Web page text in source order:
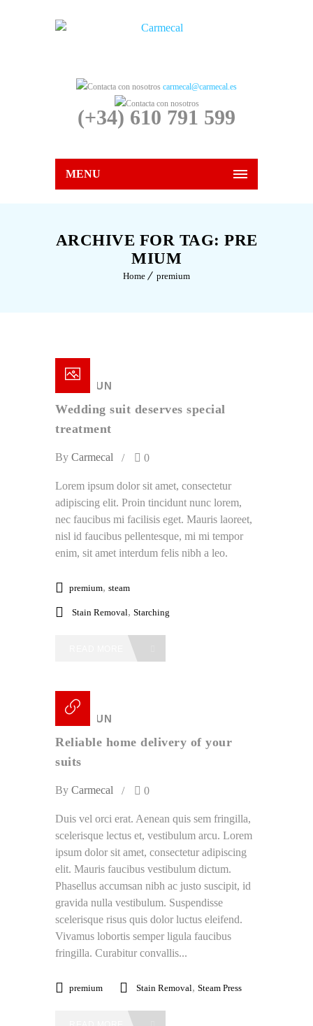
carmecal@carmecal.es
(+34) 610 791 599
MENU
ARCHIVE FOR TAG: PRE
MIUM
Home premium
18 / JUN
Wedding suit deserves special
treatment
By Carmecal 0
Lorem ipsum dolor sit amet, consectetur
adipiscing elit. Proin tincidunt nunc lorem,
nec faucibus mi facilisis eget. Mauris laoreet,
nisl id faucibus pellentesque, mi mi tempor
enim, sit amet interdum felis nibh a leo.
premium, steam
Stain Removal, Starching
18 / JUN
Reliable home delivery of your
suits
By Carmecal 0
Duis vel orci erat. Aenean quis sem fringilla,
scelerisque lectus et, vestibulum arcu. Lorem
ipsum dolor sit amet, consectetur adipiscing
elit. Mauris faucibus vestibulum dictum.
Phasellus accumsan nibh ac justo suscipit, id
gravida nulla vestibulum. Suspendisse
scelerisque risus quis dolor luctus eleifend.
Vivamus lobortis semper ligula faucibus
fringilla. Curabitur convallis...
premium Stain Removal, Steam Press